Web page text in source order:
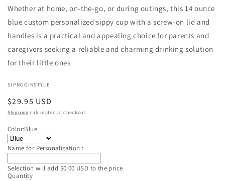
Whether at home, on-the-go, or during outings, this 14 ounce
blue custom personalized sippy cup with a screw-on lid and
handles is a practical and appealing choice for parents and
caregivers seeking a reliable and charming drinking solution
for their little ones
SIPNGOINSTYLE
Regular
price
$29.95 USD
Shipping calculated at checkout.
Color:Blue
Name for Personalization :
Selection will add $0.00 USD to the price
Quantity